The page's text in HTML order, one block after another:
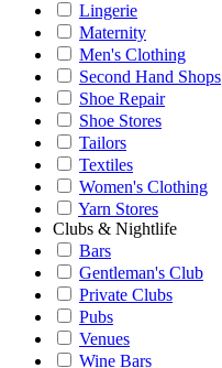
Lingerie
Maternity
Men's Clothing
Second Hand Shops
Shoe Repair
Shoe Stores
Tailors
Textiles
Women's Clothing
Yarn Stores
Clubs & Nightlife
Bars
Gentleman's Club
Private Clubs
Pubs
Venues
Wine Bars